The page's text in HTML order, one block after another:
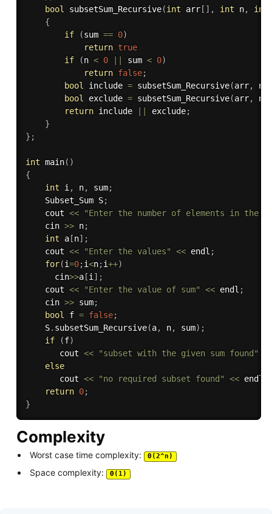
bool
subsetSum_Recursive(int arr[ ] , int n, int
{
if
(sum == 0)
return true
if
(n < 0 sum < 0)
return false;
bool
include = subsetSum_Recursive(arr, n
bool
exclude = subsetSum_Recursive(arr, n
return include exclude;
}
} ;
int main( )
{
int i , n, sum;
    Subset_Sum S
;
    cout
<<
"Enter the number of elements in the
    cin
>> n;
int a[n] ;
    cout
<< "Enter the values" << endl ;
for(i=0;i<n;i++)
      cin
>>a[i ] ;
    cout
<< "Enter the value of sum" << endl ;
    cin
>> sum;
bool
f = false;
    S
. subsetSum_Recursive(a, n, sum) ;
if
(f)
       cout
<< "subset with the given sum found"
else
       cout
<< "no required subset found" << endl
return 0;
}
Complexity
Worst case time complexity: Θ(2^n)
Space complexity: Θ(1)